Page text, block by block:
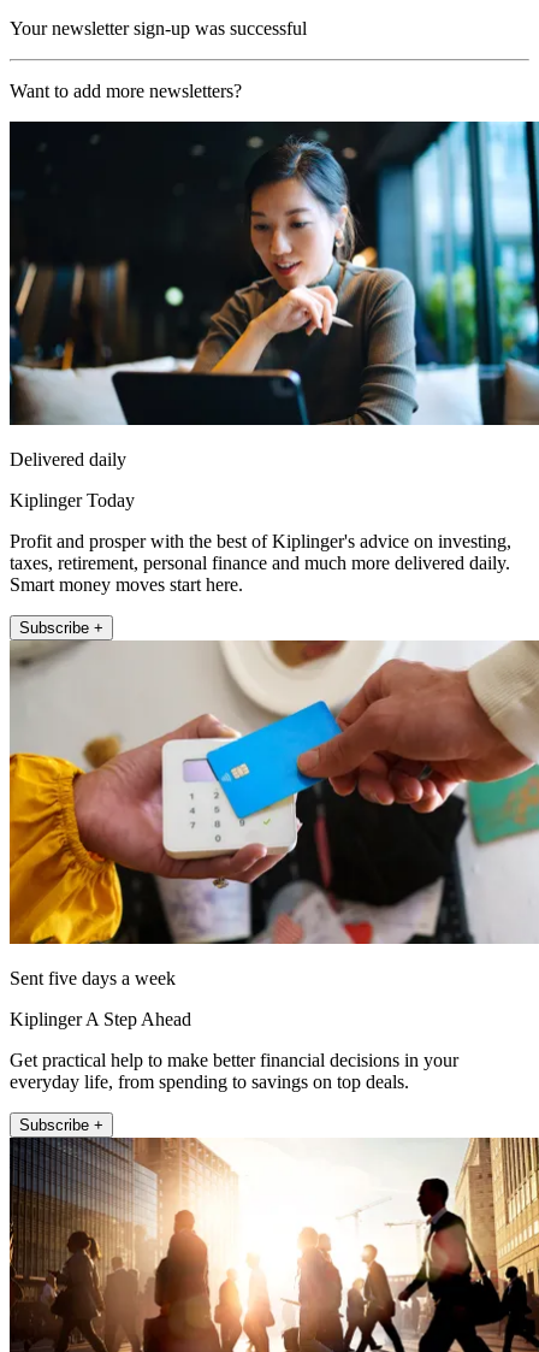
Your newsletter sign-up was successful
Want to add more newsletters?
Delivered daily
Kiplinger Today
Profit and prosper with the best of Kiplinger's advice on investing,
taxes, retirement, personal finance and much more delivered daily.
Smart money moves start here.
Subscribe +
Sent five days a week
Kiplinger A Step Ahead
Get practical help to make better financial decisions in your
everyday life, from spending to savings on top deals.
Subscribe +